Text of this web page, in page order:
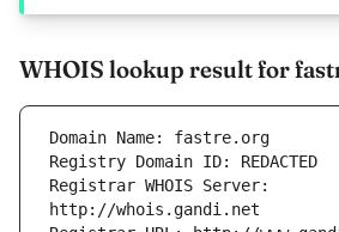
WHOIS lookup result for
Registrar WHOIS Server: